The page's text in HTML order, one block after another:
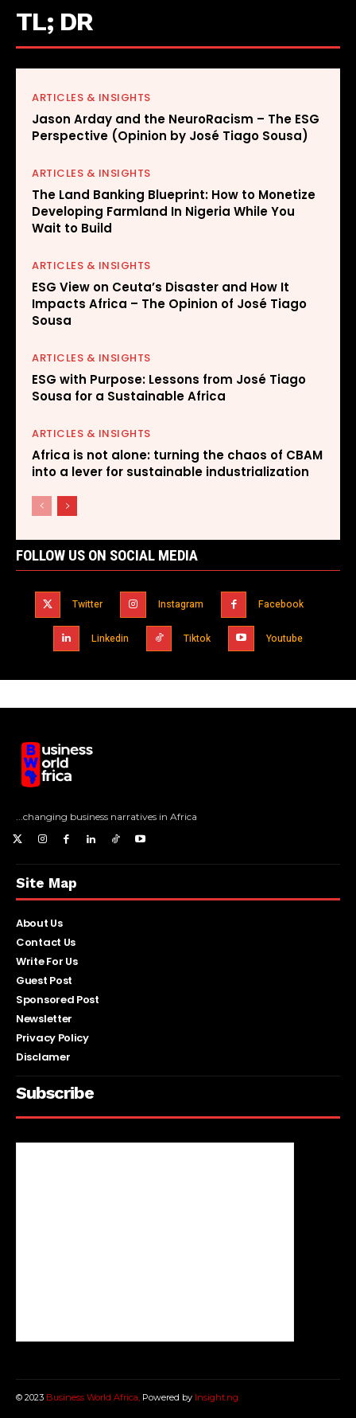
TL; DR
ARTICLES & INSIGHTS
Jason Arday and the NeuroRacism – The ESG
Perspective (Opinion by José Tiago Sousa)
ARTICLES & INSIGHTS
The Land Banking Blueprint: How to Monetize
Developing Farmland In Nigeria While You
Wait to Build
ARTICLES & INSIGHTS
ESG View on Ceuta’s Disaster and How It
Impacts Africa – The Opinion of José Tiago
Sousa
ARTICLES & INSIGHTS
ESG with Purpose: Lessons from José Tiago
Sousa for a Sustainable Africa
ARTICLES & INSIGHTS
Africa is not alone: turning the chaos of CBAM
into a lever for sustainable industrialization
FOLLOW US ON SOCIAL MEDIA
Twitter Instagram Facebook
Linkedin Tiktok Youtube
...changing business narratives in Africa
Site Map
About Us
Contact Us
Write For Us
Guest Post
Sponsored Post
Newsletter
Privacy Policy
Disclamer
Subscribe
© 2023 Business World Africa, Powered by Insight.ng